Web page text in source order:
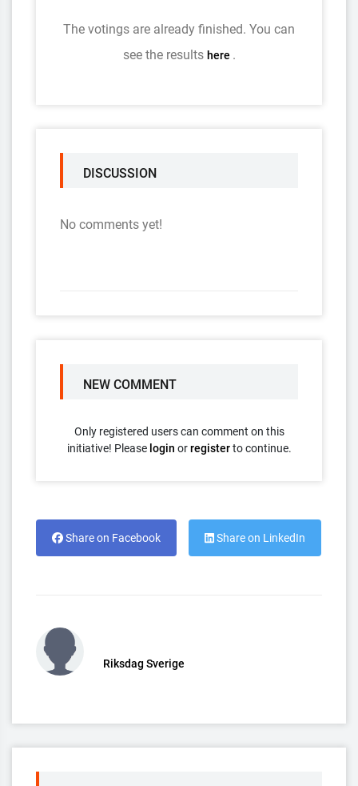
The votings are already finished. You can
see the results here .
DISCUSSION
No comments yet!
NEW COMMENT
Only registered users can comment on this
initiative! Please login orregisterto continue.
Share on Facebook Share on LinkedIn
Riksdag Sverige